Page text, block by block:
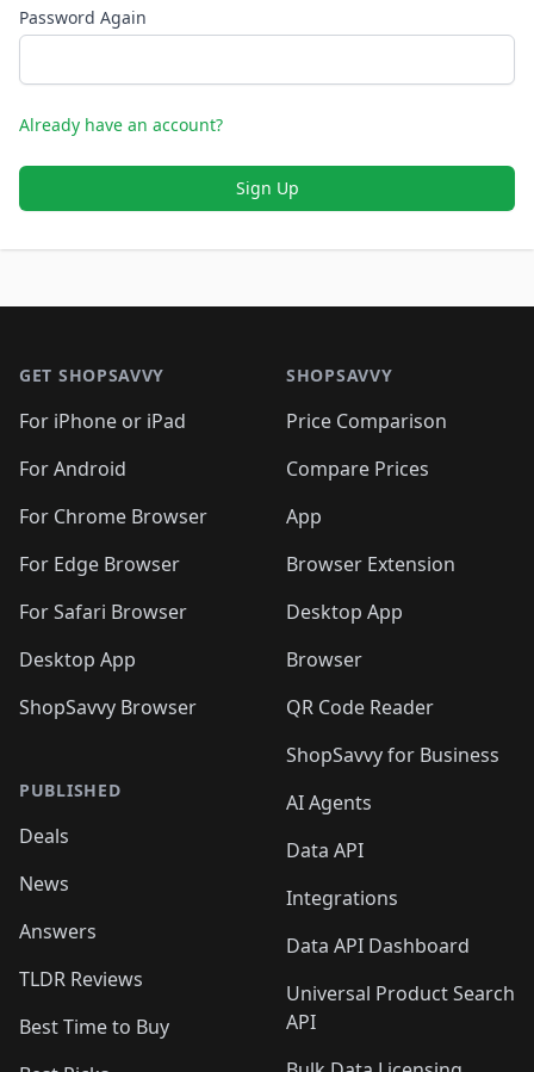
Password Again
Already have an account?
Sign Up
GET SHOPSAVVY
For iPhone or iPad
For Android
For Chrome Browser
For Edge Browser
For Safari Browser
Desktop App
ShopSavvy Browser
PUBLISHED
Deals
News
Answers
TLDR Reviews
Best Time to Buy
SHOPSAVVY
Price Comparison
Compare Prices
App
Browser Extension
Desktop App
Browser
QR Code Reader
ShopSavvy for Business
AI Agents
Data API
Integrations
Data API Dashboard
Universal Product Search
API